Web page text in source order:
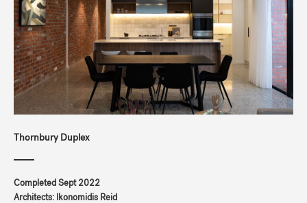
Thornbury Duplex
Completed Sept 2022
Architects: Ikonomidis Reid